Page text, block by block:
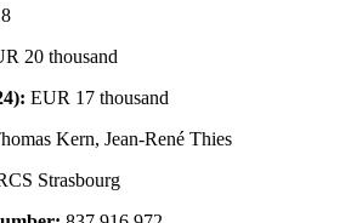
20 thousand
EUR 17 thousand
Kern, Jean-René Thies
Strasbourg